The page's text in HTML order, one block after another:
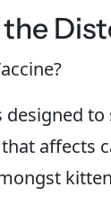
designed
affects